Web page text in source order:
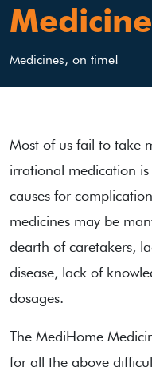
Medicines, on time!
Most of us fail to take
irrational medication
causes for
medicines may be
dearth of caretakers,
disease, lack of
dosages.
The MediHome
for all the above